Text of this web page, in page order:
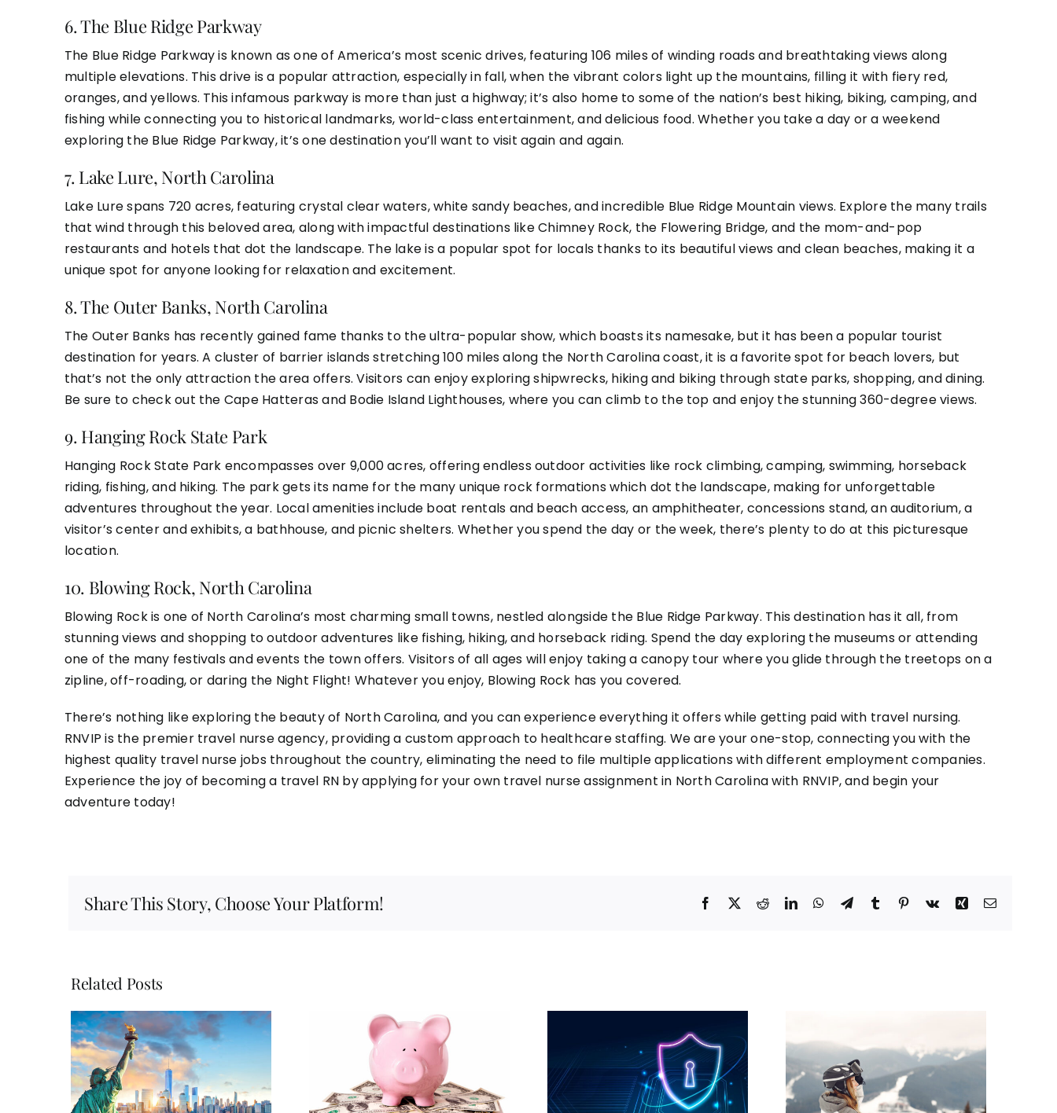
6.The Blue Ridge Parkway
The Blue Ridge Parkway is known as one of America’s most scenic drives, featuring 106 miles of winding roads and breathtaking views along
multiple elevations. This drive is a popular attraction, especially in fall, when the vibrant colors light up the mountains, filling it with fiery red,
oranges, and yellows. This infamous parkway is more than just a highway; it’s also home to some of the nation’s best hiking, biking, camping, and
fishing while connecting you to historical landmarks, world-class entertainment, and delicious food. Whether you take a day or a weekend
exploring the Blue Ridge Parkway, it’s one destination you’ll want to visit again and again.
7. Lake Lure, North Carolina
Lake Lure spans 720 acres, featuring crystal clear waters, white sandy beaches, and incredible Blue Ridge Mountain views. Explore the many trails
that wind through this beloved area, along with impactful destinations like Chimney Rock, the Flowering Bridge, and the mom-and-pop
restaurants and hotels that dot the landscape. The lake is a popular spot for locals thanks to its beautiful views and clean beaches, making it a
unique spot for anyone looking for relaxation and excitement.
8.The Outer Banks, North Carolina
The Outer Banks has recently gained fame thanks to the ultra-popular show, which boasts its namesake, but it has been a popular tourist
destination for years. A cluster of barrier islands stretching 100 miles along the North Carolina coast, it is a favorite spot for beach lovers, but
that’s not the only attraction the area offers. Visitors can enjoy exploring shipwrecks, hiking and biking through state parks, shopping, and dining.
Be sure to check out the Cape Hatteras and Bodie Island Lighthouses, where you can climb to the top and enjoy the stunning 360-degree views.
9. Hanging Rock State Park
Hanging Rock State Park encompasses over 9,000 acres, offering endless outdoor activities like rock climbing, camping, swimming, horseback
riding, fishing, and hiking. The park gets its name for the many unique rock formations which dot the landscape, making for unforgettable
adventures throughout the year. Local amenities include boat rentals and beach access, an amphitheater, concessions stand, an auditorium, a
visitor’s center and exhibits, a bathhouse, and picnic shelters. Whether you spend the day or the week, there’s plenty to do at this picturesque
location.
10. Blowing Rock, North Carolina
Blowing Rock is one of North Carolina’s most charming small towns, nestled alongside the Blue Ridge Parkway. This destination has it all, from
stunning views and shopping to outdoor adventures like fishing, hiking, and horseback riding. Spend the day exploring the museums or attending
one of the many festivals and events the town offers. Visitors of all ages will enjoy taking a canopy tour where you glide through the treetops on a
zipline, off-roading, or daring the Night Flight! Whatever you enjoy, Blowing Rock has you covered.
There’s nothing like exploring the beauty of North Carolina, and you can experience everything it offers while getting paid with travel nursing.
RNVIP is the premier travel nurse agency, providing a custom approach to healthcare staffing. We are your one-stop, connecting you with the
highest quality travel nurse jobs throughout the country, eliminating the need to file multiple applications with different employment companies.
Experience the joy of becoming a travel RN by applying for your own travel nurse assignment in North Carolina with RNVIP, and begin your
adventure today!
Share This Story, Choose Your Platform! Facebook
X RedditLinkedInWhatsApp
TelegramTumblr Pinterest
Vk Xing Email
Related Posts
Here are five ways in
which you can benefit
Travel Nurse
Employment Leader
Champions Tough
Online Privacy
Your Housing
Adventure as a Travel
Where Do Travel
Nurses Get Paid the